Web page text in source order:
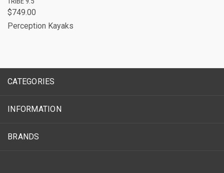
$749.00
Perception Kayaks
CATEGORIES
INFORMATION
BRANDS